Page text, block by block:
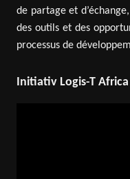
de partage et
des outils et des
processus de
Initiativ Logis-T Africa